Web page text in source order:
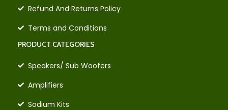
Refund And Returns Policy
Terms and Conditions
PRODUCT CATEGORIES
Speakers/ Sub Woofers
Amplifiers
Sodium Kits